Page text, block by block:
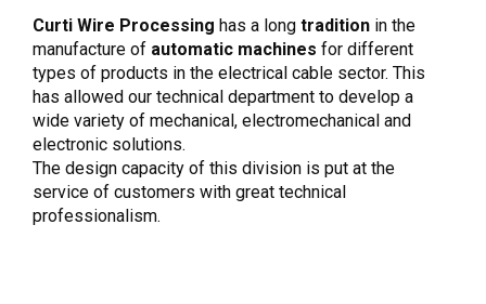
Curti Wire Processing has a long tradition in the
manufacture of automatic machines for different
types of products in the electrical cable sector. This
has allowed our technical department to develop a
wide variety of mechanical, electromechanical and
electronic solutions.
The design capacity of this division is put at the
service of customers with great technical
professionalism.